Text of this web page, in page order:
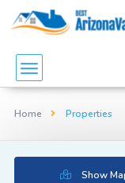
Home Properties
Show